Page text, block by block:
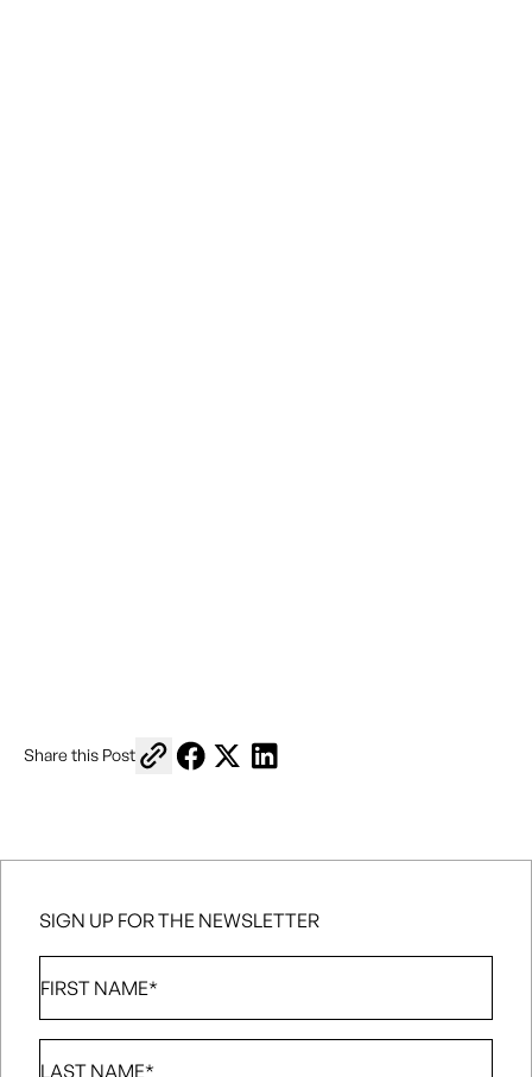
Share this Post Copy link to share
Share on Facebook
Share on XShare on LinkedIn
SIGN UP FOR THE NEWSLETTER
Name *